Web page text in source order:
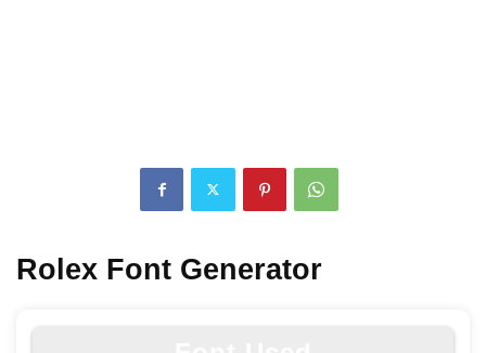
Rolex Font Generator